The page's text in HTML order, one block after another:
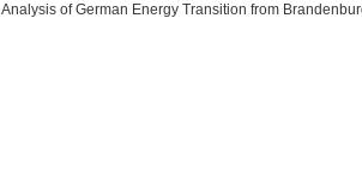
Analysis of German Energy Transition from